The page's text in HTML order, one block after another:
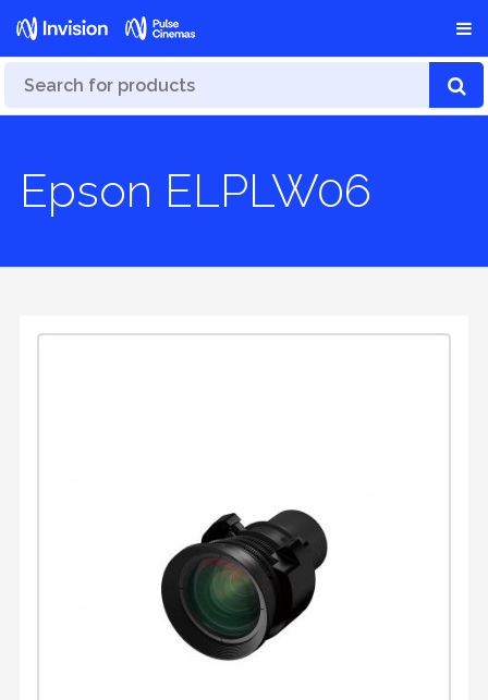
Epson ELPLW06